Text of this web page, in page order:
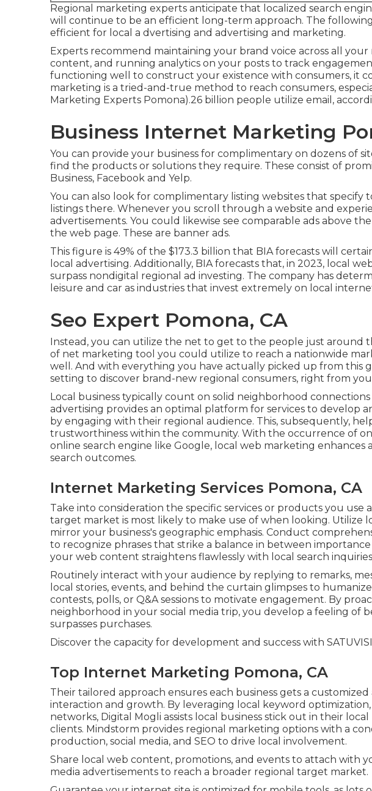
Regional marketing experts anticipate that localized search
will continue to be an efficient long-term approach. The
efficient for local a dvertising and advertising and marketing.
Experts recommend maintaining your brand voice across all your
content, and running analytics on your posts to track
functioning well to construct your existence with consumers, it
marketing is a tried-and-true method to reach consumers,
Marketing Experts Pomona).26 billion people utilize email,
Business Internet Marketing
You can provide your business for complimentary on dozens of
find the products or solutions they require. These consist of
Business, Facebook and Yelp.
You can also look for complimentary listing websites that specify
listings there. Whenever you scroll through a website and
advertisements. You could likewise see comparable ads above
the web page. These are banner ads.
This figure is 49% of the $173.3 billion that BIA forecasts will
local advertising. Additionally, BIA forecasts that, in 2023, local
surpass nondigital regional ad investing. The company has
leisure and car as industries that invest extremely on local
Seo Expert Pomona, CA
Instead, you can utilize the net to get to the people just around
of net marketing tool you could utilize to reach a nationwide
well. And with everything you have actually picked up from this
setting to discover brand-new regional consumers, right from
Local business typically count on solid neighborhood
advertising provides an optimal platform for services to develop
by engaging with their regional audience. This, subsequently,
trustworthiness within the community. With the occurrence of
online search engine like Google, local web marketing enhances
search outcomes.
Internet Marketing Services Pomona, CA
Take into consideration the specific services or products you use
target market is most likely to make use of when looking. Utilize
mirror your business's geographic emphasis. Conduct
to recognize phrases that strike a balance in between
your web content straightens flawlessly with local search
Routinely interact with your audience by replying to remarks,
local stories, events, and behind the curtain glimpses to
contests, polls, or Q&A sessions to motivate engagement. By
neighborhood in your social media trip, you develop a feeling of
surpasses purchases.
Discover the capacity for development and success with
Top Internet Marketing Pomona, CA
Their tailored approach ensures each business gets a
interaction and growth. By leveraging local keyword
networks, Digital Mogli assists local business stick out in their
clients. Mindstorm provides regional marketing options with a
production, social media, and SEO to drive local involvement.
Share local web content, promotions, and events to attach with
media advertisements to reach a broader regional target market.